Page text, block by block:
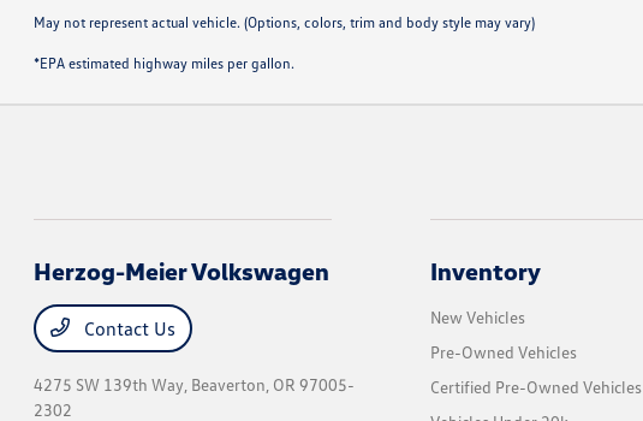
May not represent actual vehicle. (Options, colors, trim and body style may vary)
*EPA estimated highway miles per gallon.
Herzog-Meier Volkswagen
Contact Us
4275 SW 139th Way, Beaverton, OR 97005-
2302
Inventory
New Vehicles
Pre-Owned Vehicles
Certified Pre-Owned Vehicles